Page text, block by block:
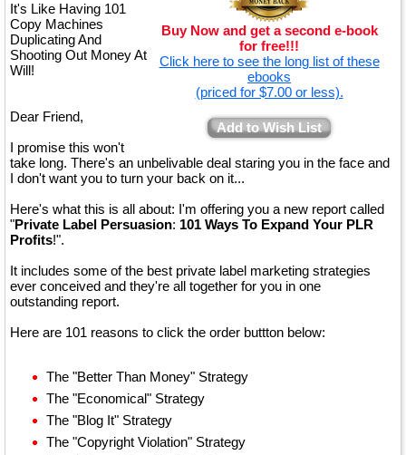
Buy Now and get a second e-book
for free!!!
Click here to see the long list of these
ebooks
(priced for $7.00 or less).
Add to Wish List
It's Like Having 101
Copy Machines
Duplicating And
Shooting Out Money At
Will!
Dear Friend,
I promise this won't
take long. There's an unbelivable deal staring you in the face and
I don't want you to turn your back on it...
Here's what this is all about: I'm offering you a new report called
"Private Label Persuasion: 101 Ways To Expand Your PLR
Profits!".
It includes some of the best private label marketing strategies
ever conceived and they're all together for you in one
outstanding report.
Here are 101 reasons to click the order buttton below:
The "Better Than Money" Strategy
The "Economical" Strategy
The "Blog It" Strategy
The "Copyright Violation" Strategy